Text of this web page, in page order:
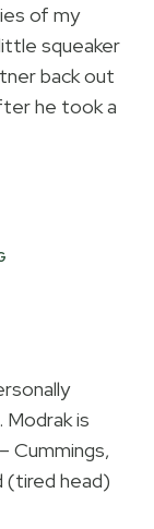
of my
squeaker
back out
he took a
is
Cummings,
(tired head)